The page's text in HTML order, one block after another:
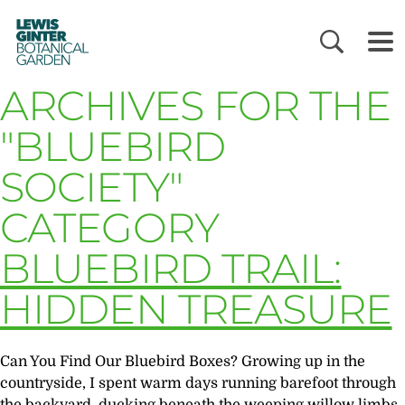
LEWIS
GINTER
BOTANICAL
GARDEN
ARCHIVES FOR THE
"BLUEBIRD
SOCIETY"
CATEGORY
BLUEBIRD TRAIL:
HIDDEN TREASURE
Can You Find Our Bluebird Boxes? Growing up in the
countryside, I spent warm days running barefoot through